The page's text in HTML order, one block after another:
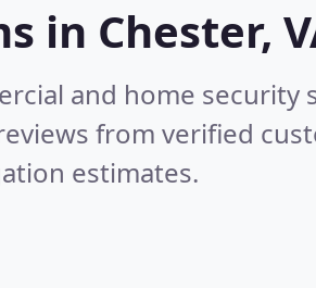
in Chester,
and home security
from verified
estimates.